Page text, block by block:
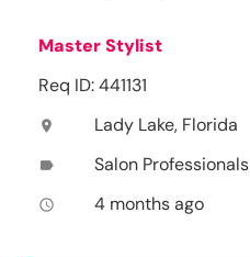
Master Stylist
Req ID: 441131
location_on Lady Lake, Florida
label Salon Professionals
access_time 4 months ago